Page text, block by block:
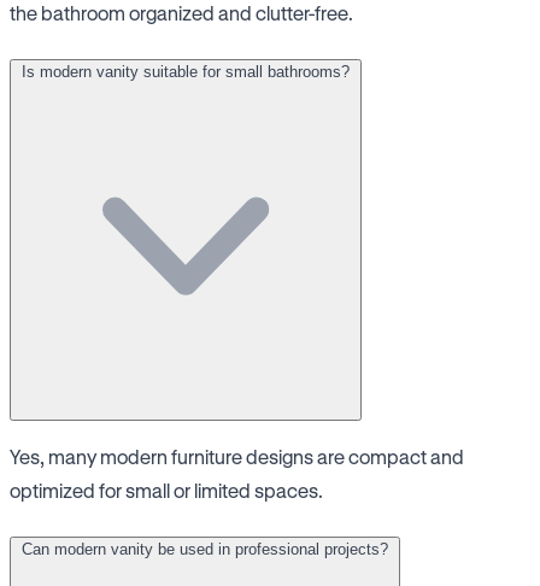
the bathroom organized and clutter-free.
Is modern vanity suitable for small bathrooms?
Yes, many modern furniture designs are compact and
optimized for small or limited spaces.
Can modern vanity be used in professional projects?